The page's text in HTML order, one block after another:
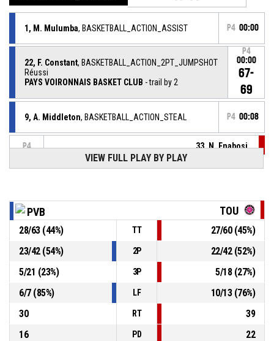
1, M. Mulumba, BASKETBALL_ACTION_ASSIST P4 00:00
22, F. Constant, BASKETBALL_ACTION_2PT_JUMPSHOT
Réussi
PAYS VOIRONNAIS BASKET CLUB - trail by 2
P4
00:00
67-
69
9, A. Middleton, BASKETBALL_ACTION_STEAL P4 00:08
P4
33, N. Enabosi,
BASKETBALL_ACTION_TURNOVER_BALLHANDLING
P4
33, N. Enabosi,
BASKETBALL_ACTION_REBOUND_OFFENSIVE
P4
00:08
, BASKETBALL_ACTION_3PT_JUMPSHOT
manqué
P4 00:18 BASKETBALL_ACTION_TIMEOUT_FULL
VIEW FULL PLAY BY PLAY
PVB TOU
28/63(44%) TT 27/60(45%)
23/42(54%) 2P 22/42(52%)
5/21 (23%) 3P 5/18(27%)
6/7(85%) LF 10/13(76%)
30
RT
39
16
PD
22